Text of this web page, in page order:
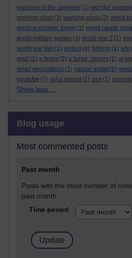
wonders of the universe (1) wonder woman
working class (3) working-class (2) world
world economic forum (1) world health
world military games (1) world war 2 (1)
world war two (1) writing (4) Writing (1) wto
ww2 (1) x factor (2) x factor. miners (1) xi
xmas decorations (1) yasser arafat (1)
youtube (7) yulia skripal (1) zen (1) zionists
Show less ...
Blog usage
Most commented posts
Past month
Posts with the most number of
past month
Time period